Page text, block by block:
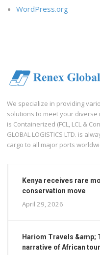
WordPress.org
We specialize in providing
solutions to meet your
is Containerized (FCL, LCL &
GLOBAL LOGISTICS LTD. is
cargo to all major ports
Kenya receives rare
conservation move
April 29, 2026
Hariom Travels &amp;
narrative of African